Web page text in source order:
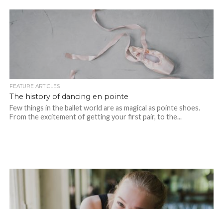
FEATURE ARTICLES
The history of dancing en pointe
Few things in the ballet world are as magical as pointe shoes.
From the excitement of getting your first pair, to the...